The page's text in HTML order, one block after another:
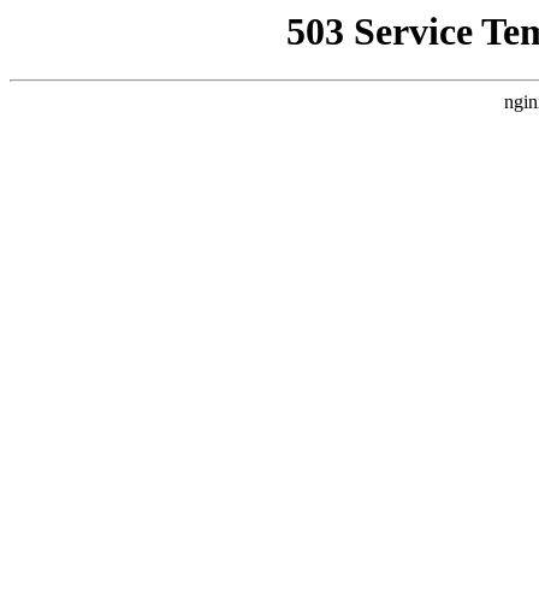
503 Service